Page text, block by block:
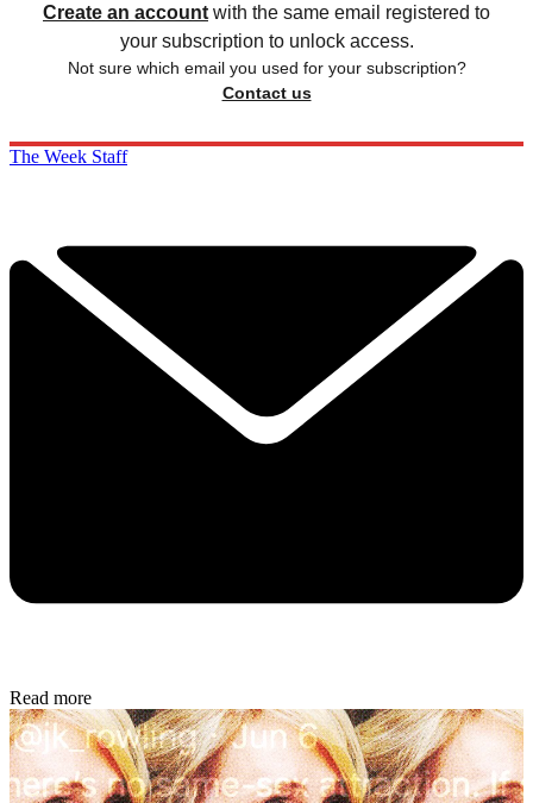
Create an account with the same email registered to
your subscription to unlock access.
Not sure which email you used for your subscription?
Contact us
The Week Staff
Read more